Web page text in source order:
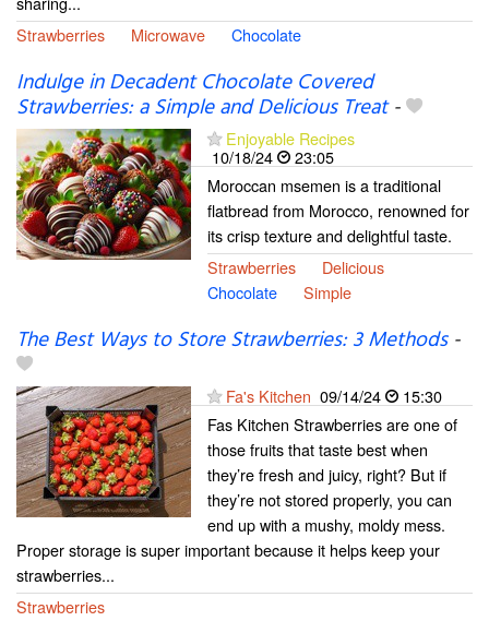
Strawberries
Microwave Chocolate
Indulge in Decadent Chocolate Covered
Strawberries: a Simple and Delicious Treat-
Enjoyable Recipes
10/18/24
23:05
Moroccan msemen is a traditional
flatbread from Morocco, renowned for
its crisp texture and delightful taste.
Strawberries
Delicious
Chocolate
Simple
The Best Ways to Store Strawberries: 3 Methods-
Fa's Kitchen 09/14/24
15:30
Fas Kitchen Strawberries are one of
those fruits that taste best when
they’re fresh and juicy, right? But if
they’re not stored properly, you can
end up with a mushy, moldy mess.
Proper storage is super important because it helps keep your
strawberries...
Strawberries